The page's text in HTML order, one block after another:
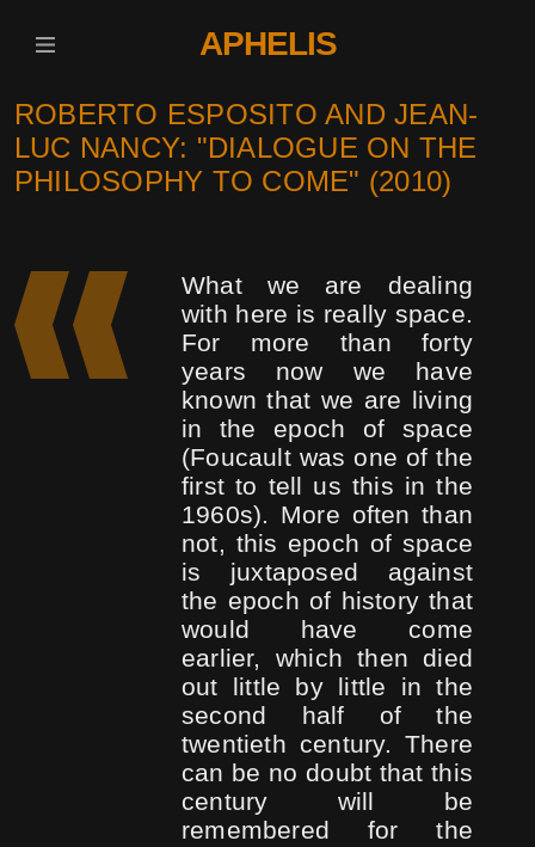
APHELIS
ROBERTO ESPOSITO AND JEAN-
LUC NANCY: "DIALOGUE ON THE
PHILOSOPHY TO COME" (2010)
What we are dealing
with here is really space.
For more than forty
years now we have
known that we are living
in the epoch of space
(Foucault was one of the
first to tell us this in the
1960s). More often than
not, this epoch of space
is juxtaposed against
the epoch of history that
would have come
earlier, which then died
out little by little in the
second half of the
twentieth century. There
can be no doubt that this
century will be
remembered for the